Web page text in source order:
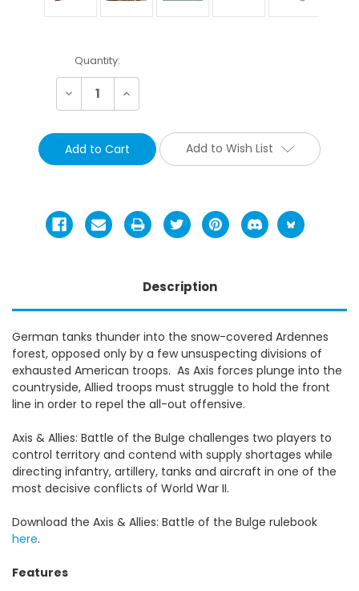
Current
Stock:
Quantity:
Decrease Increase
Add to Wish List
Description
German tanks thunder into the snow-covered Ardennes
forest, opposed only by a few unsuspecting divisions of
exhausted American troops. As Axis forces plunge into the
countryside, Allied troops must struggle to hold the front
line in order to repel the all-out offensive.
Axis & Allies: Battle of the Bulge challenges two players to
control territory and contend with supply shortages while
directing infantry, artillery, tanks and aircraft in one of the
most decisive conflicts of World War II.
Download the Axis & Allies: Battle of the Bulge rulebook
here.
Features